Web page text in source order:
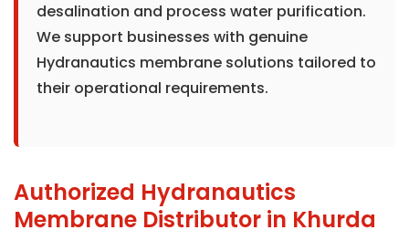
desalination and process water purification.
We support businesses with genuine
Hydranautics membrane solutions tailored to
their operational requirements.
Authorized Hydranautics
Membrane Distributor in Khurda